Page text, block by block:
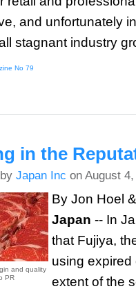
and unfortunately
stagnant industry
No 79
in the
Japan Inc on August
and quality
PR
By Jon Hoel
Japan -- In
that Fujiya,
using expired
extent of the